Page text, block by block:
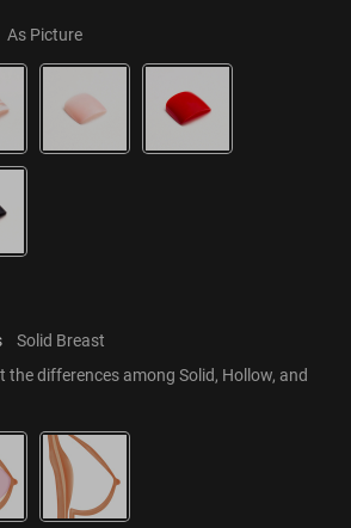
As Picture
Solid Breast
the differences among Solid, Hollow, and